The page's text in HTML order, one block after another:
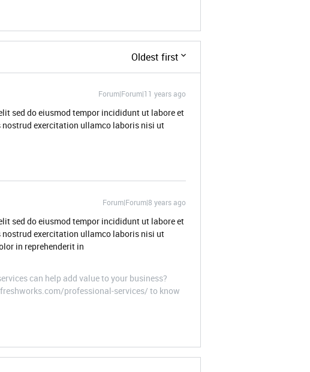
Oldest first
Forum|Forum|11 years ago
sed do eiusmod tempor incididunt ut labore et
exercitation ullamco laboris nisi ut
Forum|Forum|8 years ago
sed do eiusmod tempor incididunt ut labore et
exercitation ullamco laboris nisi ut
in reprehenderit in
can help add value to your business?
professional-services/ to know